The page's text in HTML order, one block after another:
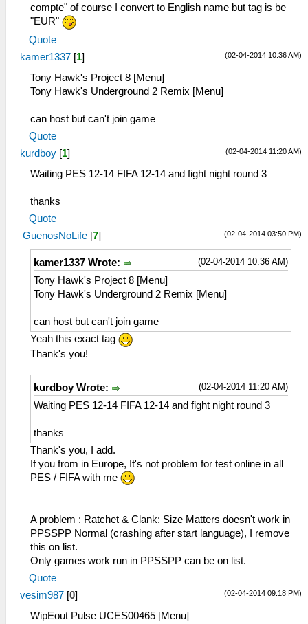
compte" of course I convert to English name but tag is be
"EUR"
Quote
(02-04-2014 10:36 AM)
kamer1337 [1]
Tony Hawk's Project 8 [Menu]
Tony Hawk's Underground 2 Remix [Menu]
can host but can't join game
Quote
(02-04-2014 11:20 AM)
kurdboy [1]
Waiting PES 12-14 FIFA 12-14 and fight night round 3
thanks
Quote
(02-04-2014 03:50 PM)
GuenosNoLife [7]
(02-04-2014 10:36 AM)
kamer1337 Wrote:
Tony Hawk's Project 8 [Menu]
Tony Hawk's Underground 2 Remix [Menu]
can host but can't join game
Yeah this exact tag
Thank's you!
(02-04-2014 11:20 AM)
kurdboy Wrote:
Waiting PES 12-14 FIFA 12-14 and fight night round 3
thanks
Thank's you, I add.
If you from in Europe, It's not problem for test online in all
PES / FIFA with me
A problem : Ratchet & Clank: Size Matters doesn't work in
PPSSPP Normal (crashing after start language), I remove
this on list.
Only games work run in PPSSPP can be on list.
Quote
(02-04-2014 09:18 PM)
vesim987 [0]
WipEout Pulse UCES00465 [Menu]